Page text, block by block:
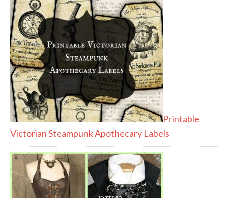
Printable
Victorian Steampunk Apothecary Labels